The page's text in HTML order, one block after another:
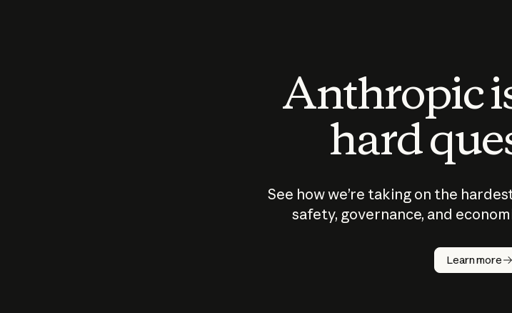
Anthropic
hard
See how we’re taking on the
safety, governance, and
Learn more